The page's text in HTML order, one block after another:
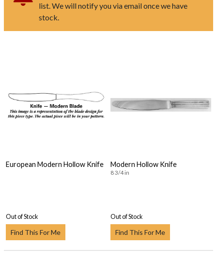
list. We will notify you via email once we have
stock.
European Modern Hollow Knife
Out of Stock
Find This For Me
Modern Hollow Knife
8 3/4 in
Out of Stock
Find This For Me